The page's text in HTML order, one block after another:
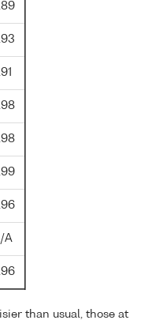
A
than usual, those at